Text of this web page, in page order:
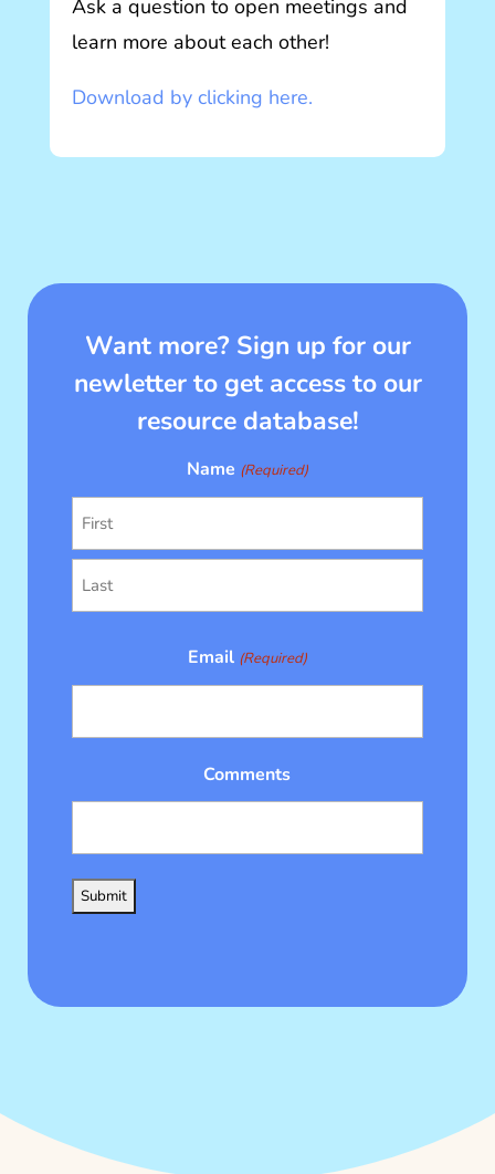
Ask a question to open meetings and
learn more about each other!
Download by clicking here.
Want more? Sign up for our
newletter to get access to our
resource database!
Name (Required)
Email (Required)
Comments